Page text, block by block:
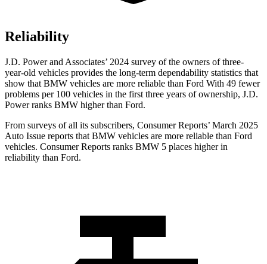
Reliability
J.D. Power and Associates’ 2024 survey of the owners of three-
year-old vehicles provides the long-term dependability statistics that
show that BMW vehicles are more reliable than Ford With 49 fewer
problems per 100 vehicles in the first three years of ownership, J.D.
Power ranks BMW higher than Ford.
From surveys of all its subscribers, Consumer Reports’ March 2025
Auto Issue reports that BMW vehicles are more reliable than Ford
vehicles. Consumer Reports ranks BMW 5 places higher in
reliability than Ford.